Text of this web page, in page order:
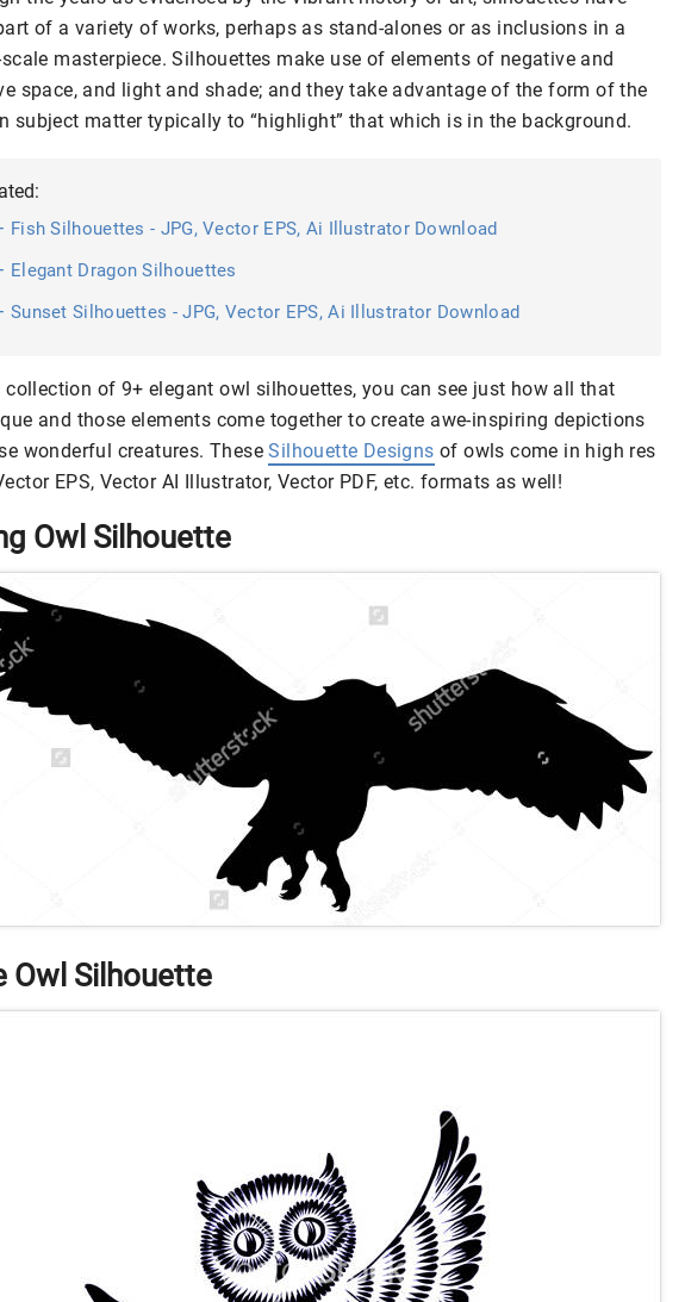
of a variety of works, perhaps as stand-alones or as inclusions in a
masterpiece. Silhouettes make use of elements of negative and
space, and light and shade; and they take advantage of the form of the
subject matter typically to “highlight” that which is in the background.
Fish Silhouettes - JPG, Vector EPS, Ai Illustrator Download
Elegant Dragon Silhouettes
Sunset Silhouettes - JPG, Vector EPS, Ai Illustrator Download
collection of 9+ elegant owl silhouettes, you can see just how all that
and those elements come together to create awe-inspiring depictions
wonderful creatures. TheseSilhouette Designs of owls come in high res
EPS, Vector AI Illustrator, Vector PDF, etc. formats as well!
Owl Silhouette
Owl Silhouette